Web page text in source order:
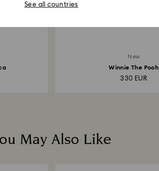
New
Winnie The Pooh
330 EUR
May Also Like
See all countries